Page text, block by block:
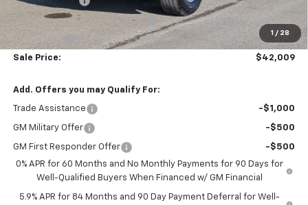
1 / 28
W-K HEAVY Clearance discount -$2,500
Bonus Cash -$1,750
Sale Price: $42,009
Add. Offers you may Qualify For:
Trade Assistance -$1,000
GM Military Offer -$500
GM First Responder Offer
-$500
0% APR for 60 Months and No Monthly Payments for 90 Days for
Well-Qualified Buyers When Financed w/ GM Financial
5.9% APR for 84 Months and 90 Day Payment Deferral for Well-